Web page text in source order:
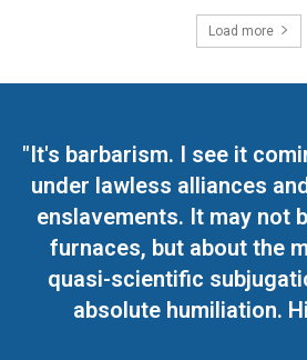
Load more
"It's barbarism. I see it
under lawless alliances
enslavements. It may not
furnaces, but about the
quasi-scientific
absolute humiliation.